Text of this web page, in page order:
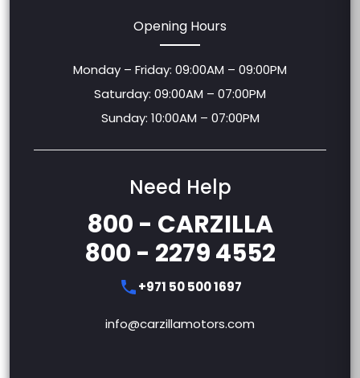
Opening Hours
Monday – Friday: 09:00AM – 09:00PM
Saturday: 09:00AM – 07:00PM
Need Help
800 - CARZILLA
800 - 2279 4552